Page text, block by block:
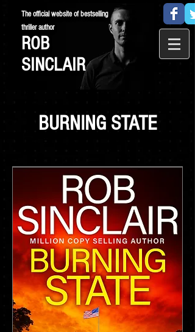
The official website of bestselling
thriller author
ROB
SINCLAIR
BURNING STATE